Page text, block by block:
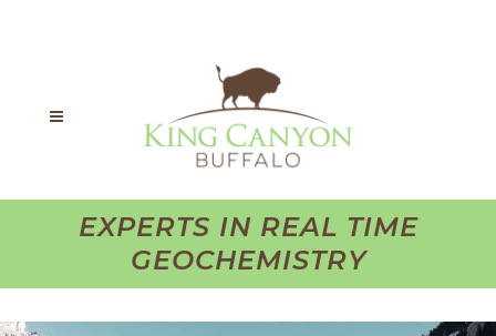
EXPERTS IN REAL TIME
GEOCHEMISTRY